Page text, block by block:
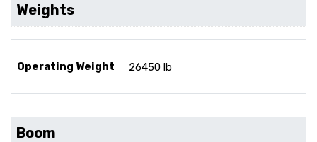
Weights
Operating Weight 26450 lb
Boom